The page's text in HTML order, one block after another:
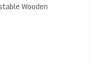
24s
Wooden